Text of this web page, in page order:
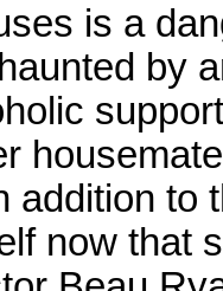
is a
by
addition to
now that